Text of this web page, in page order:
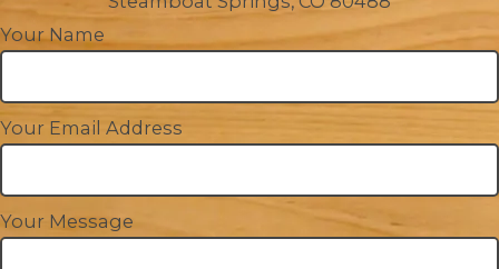
Your Name
Your Email Address
Your Message